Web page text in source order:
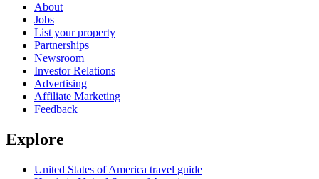
About
Jobs
List your property
Partnerships
Newsroom
Investor Relations
Advertising
Affiliate Marketing
Feedback
Explore
United States of America travel guide